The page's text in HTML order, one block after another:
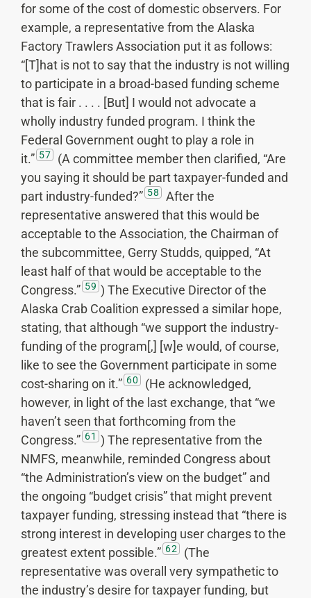
for some of the cost of domestic observers. For
example, a representative from the Alaska
Factory Trawlers Association put it as follows:
“[T]hat is not to say that the industry is not willing
to participate in a broad-based funding scheme
that is fair . . . . [But] I would not advocate a
wholly industry funded program. I think the
Federal Government ought to play a role in
it.” 57
(A committee member then clarified, “Are
you saying it should be part taxpayer-funded and
part industry-funded?” 58
After the
representative answered that this would be
acceptable to the Association, the Chairman of
the subcommittee, Gerry Studds, quipped, “At
least half of that would be acceptable to the
Congress.” 59 ) The Executive Director of the
Alaska Crab Coalition expressed a similar hope,
stating, that although “we support the industry-
funding of the program[,] [w]e would, of course,
like to see the Government participate in some
cost-sharing on it.” 60
(He acknowledged,
however, in light of the last exchange, that “we
haven’t seen that forthcoming from the
Congress.” 61 ) The representative from the
NMFS, meanwhile, reminded Congress about
“the Administration’s view on the budget” and
the ongoing “budget crisis” that might prevent
taxpayer funding, stressing instead that “there is
strong interest in developing user charges to the
greatest extent possible.” 62
(The
representative was overall very sympathetic to
the industry’s desire for taxpayer funding, but